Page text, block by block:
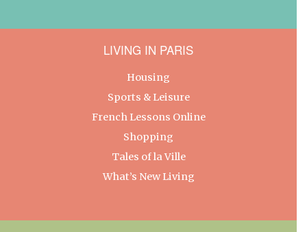
LIVING IN PARIS
Housing
Sports & Leisure
French Lessons Online
Shopping
Tales of la Ville
What’s New Living